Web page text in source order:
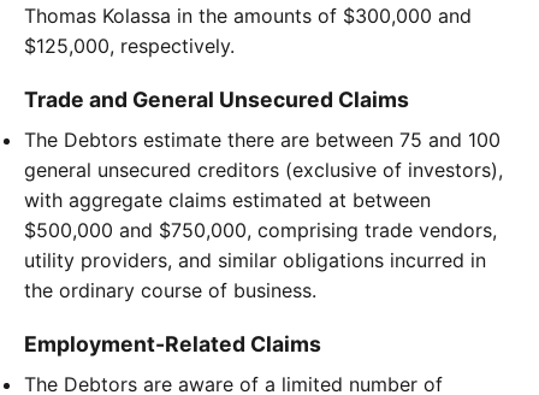
Thomas Kolassa in the amounts of $300,000 and
$125,000, respectively.
Trade and General Unsecured Claims
The Debtors estimate there are between 75 and 100
general unsecured creditors (exclusive of investors),
with aggregate claims estimated at between
$500,000 and $750,000, comprising trade vendors,
utility providers, and similar obligations incurred in
the ordinary course of business.
Employment-Related Claims
The Debtors are aware of a limited number of